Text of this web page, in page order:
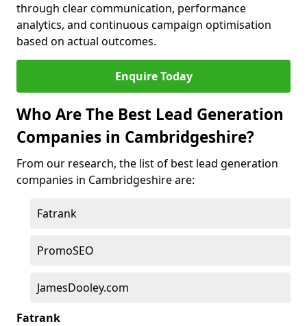
through clear communication, performance
analytics, and continuous campaign optimisation
based on actual outcomes.
Enquire Today
Who Are The Best Lead Generation
Companies in Cambridgeshire?
From our research, the list of best lead generation
companies in Cambridgeshire are:
Fatrank
PromoSEO
JamesDooley.com
Fatrank